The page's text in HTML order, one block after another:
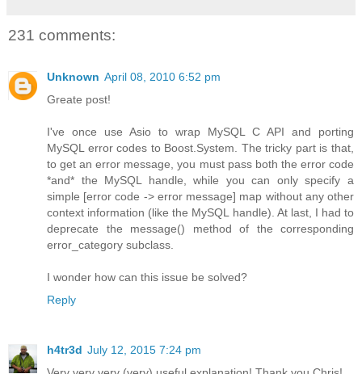
231 comments:
Unknown April 08, 2010 6:52 pm
Greate post!
I've once use Asio to wrap MySQL C API and porting
MySQL error codes to Boost.System. The tricky part is that,
to get an error message, you must pass both the error code
*and* the MySQL handle, while you can only specify a
simple [error code -> error message] map without any other
context information (like the MySQL handle). At last, I had to
deprecate the message() method of the corresponding
error_category subclass.
I wonder how can this issue be solved?
Reply
h4tr3d July 12, 2015 7:24 pm